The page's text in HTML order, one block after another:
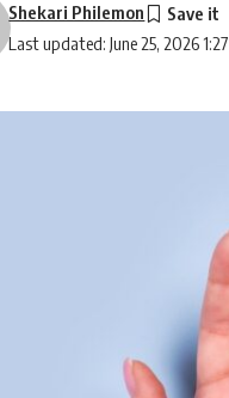
Last updated: June 25, 2026
Shekari Philemon